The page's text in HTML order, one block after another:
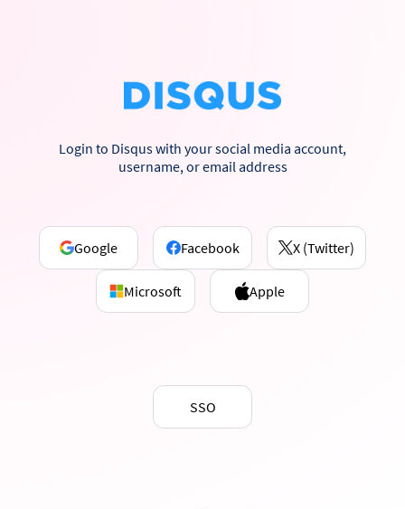
Login to Disqus with your social media account,
username, or email address
Google Facebook X (Twitter)
Microsoft Apple
SSO